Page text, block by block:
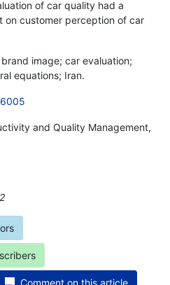
of car quality had a
customer perception of car
image; car evaluation;
equations; Iran.
and Quality Management,
Comment on this article